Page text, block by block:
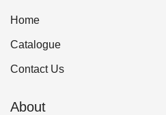
Home
Catalogue
Contact Us
About